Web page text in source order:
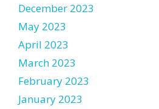
December 2023
May 2023
April 2023
March 2023
February 2023
January 2023